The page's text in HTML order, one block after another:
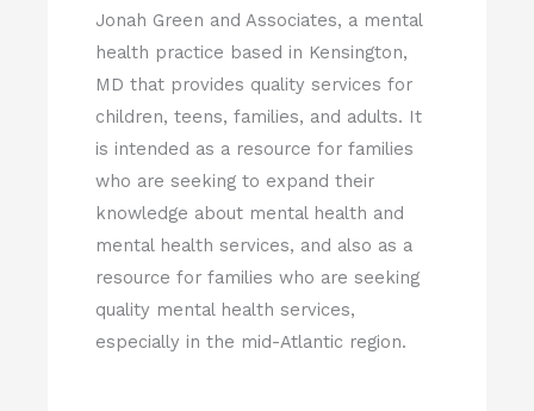
Jonah Green and Associates, a mental
health practice based in Kensington,
MD that provides quality services for
children, teens, families, and adults. It
is intended as a resource for families
who are seeking to expand their
knowledge about mental health and
mental health services, and also as a
resource for families who are seeking
quality mental health services,
especially in the mid-Atlantic region.